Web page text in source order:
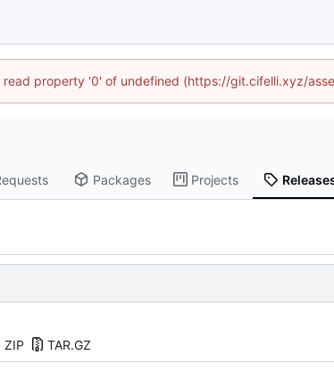
property '0' of undefined (https://git.cifelli.xyz/
Packages Projects
ZIP TAR.GZ